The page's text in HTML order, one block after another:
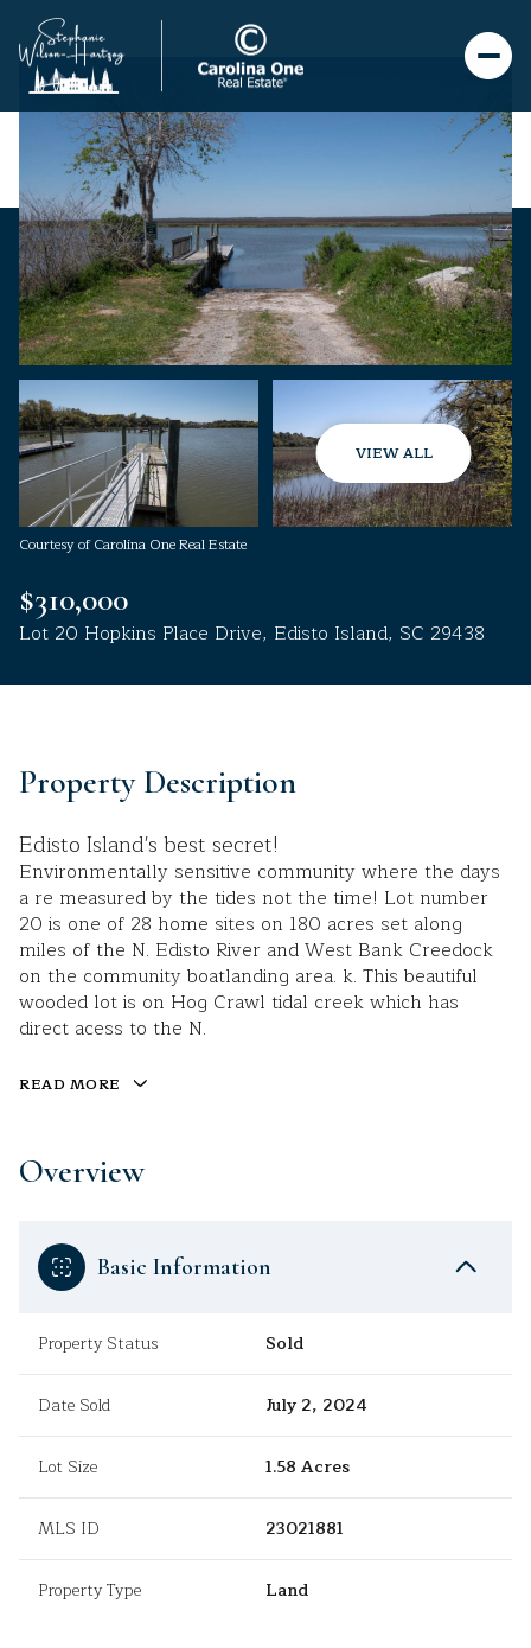
VIEW ALL
Courtesy of Carolina One Real Estate
$310,000
Lot 20 Hopkins Place Drive, Edisto Island, SC 29438
Property Description
Edisto Island's best secret!
Environmentally sensitive community where the days
a re measured by the tides not the time! Lot number
20 is one of 28 home sites on 180 acres set along
miles of the N. Edisto River and West Bank Creedock
on the community boatlanding area. k. This beautiful
wooded lot is on Hog Crawl tidal creek which has
direct acess to the N.
READ MORE
Overview
Basic Information
Property Status Sold
Date Sold July 2, 2024
Lot Size 1.58 Acres
MLS ID 23021881
Property Type Land
Saturday
08
Aug
Sunday
09